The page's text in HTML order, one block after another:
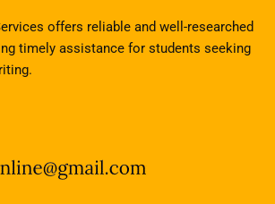
offers reliable and well-researched
timely assistance for students seeking